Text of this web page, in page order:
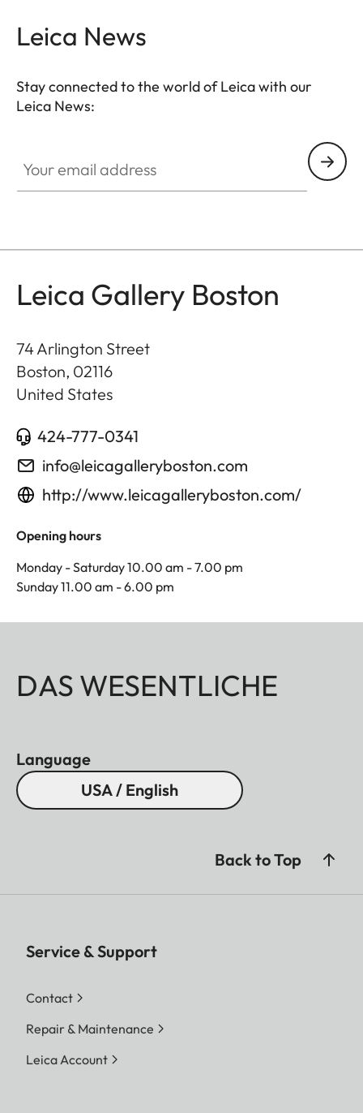
Leica News
Stay connected to the world of Leica with our
Leica News:
Leica Gallery Boston
74 Arlington Street
Boston, 02116
United States
424-777-0341
info@leicagalleryboston.com
http://www.leicagalleryboston.com/
Opening hours
Monday - Saturday 10.00 am - 7.00 pm
Sunday 11.00 am - 6.00 pm
DAS WESENTLICHE
Language
USA / English
Back to Top
Service & Support
Contact
Repair & Maintenance
Leica Account